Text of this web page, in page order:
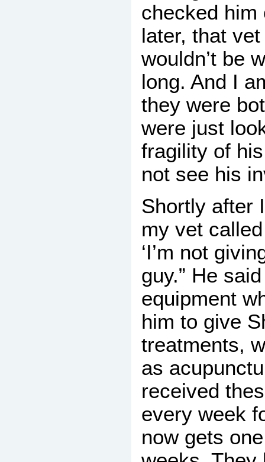
checked him
later, that
wouldn’t be
long. And I
they were
were just
fragility of
not see his
Shortly after
my vet
‘I’m not
guy.” He
equipment
him to give
treatments,
as
received
every week
now gets